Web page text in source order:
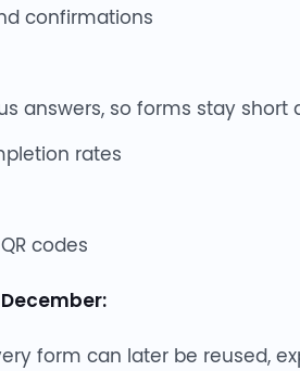
confirmations
answers, so forms stay short
rates
codes
form can later be reused,